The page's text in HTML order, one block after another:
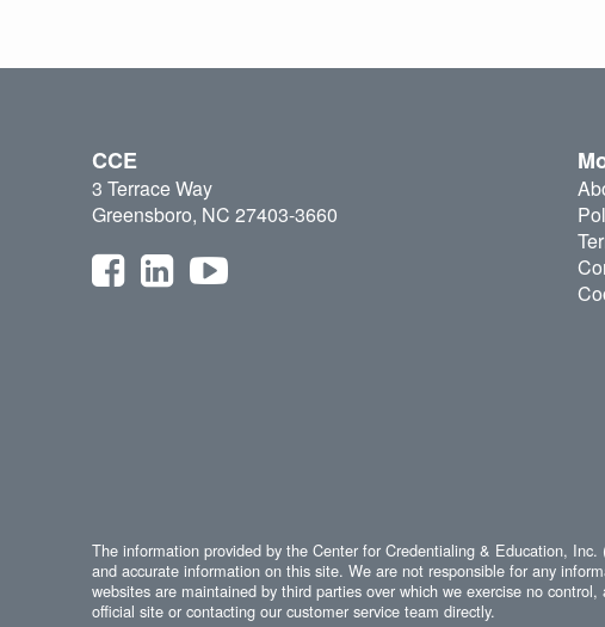
CCE
3 Terrace Way
Greensboro, NC 27403-3660
The information provided by the Center for Credentialing & Education,
and accurate information on this site. We are not responsible for any
websites are maintained by third parties over which we exercise no
official site or contacting our customer service team directly.